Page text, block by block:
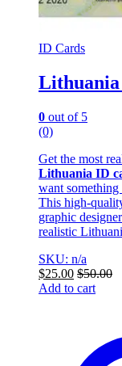
ID Cards
Lithuania
0 out of 5
(0)
Get the most
Lithuania ID
want something
This high-
graphic
realistic
SKU: n/a
$25.00 $50.00
Add to cart